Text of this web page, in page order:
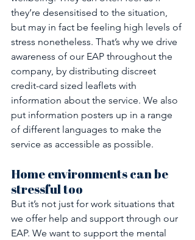
they’re desensitised to the situation,
but may in fact be feeling high levels of
stress nonetheless. That’s why we drive
awareness of our EAP throughout the
company, by distributing discreet
credit-card sized leaflets with
information about the service. We also
put information posters up in a range
of different languages to make the
service as accessible as possible.
Home environments can be
stressful too
But it’s not just for work situations that
we offer help and support through our
EAP. We want to support the mental